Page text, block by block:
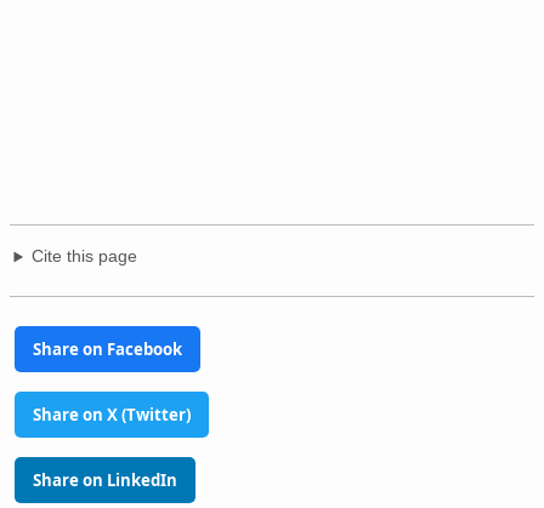
Cite this page
Share on Facebook
Share on X (Twitter)
Share on LinkedIn